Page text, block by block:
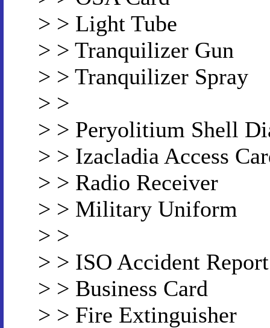
> > Light Tube
> > Tranquilizer Gun
> > Tranquilizer Spray
> >
> > Peryolitium Shell
> > Izacladia Access
> > Radio Receiver
> > Military Uniform
> >
> > ISO Accident Report
> > Business Card
> > Fire Extinguisher